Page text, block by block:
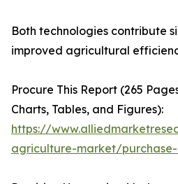
Both technologies contribute
improved agricultural
Procure This Report (265
Charts, Tables, and Figures):
https://
agriculture-market/